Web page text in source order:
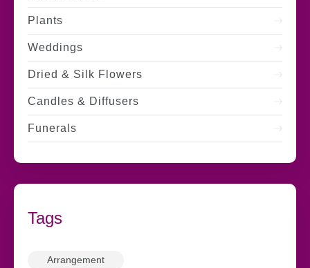
Plants
Weddings
Dried & Silk Flowers
Candles & Diffusers
Funerals
Tags
Arrangement